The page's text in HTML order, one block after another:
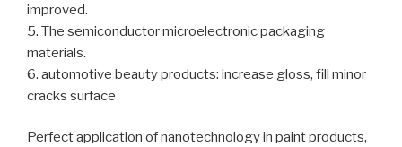
improved.
5. The semiconductor microelectronic packaging
materials.
6. automotive beauty products: increase gloss, fill minor
cracks surface
Perfect application of nanotechnology in paint products,